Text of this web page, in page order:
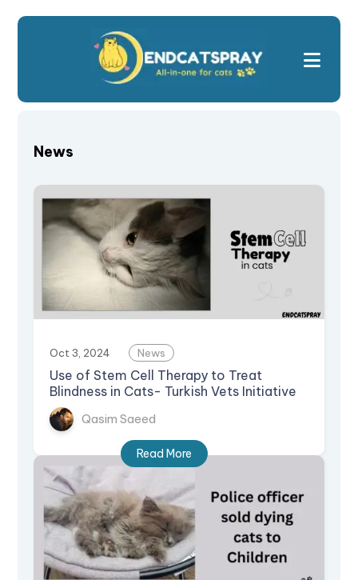
News
Oct 3, 2024 News
Use of Stem Cell Therapy to Treat
Blindness in Cats- Turkish Vets Initiative
Qasim Saeed
Read More